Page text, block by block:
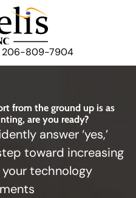
206-809-7904
from the ground up is as
are you ready?
answer ‘yes,’
toward increasing
technology